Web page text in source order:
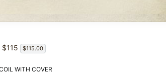
$115.00
WITH COVER